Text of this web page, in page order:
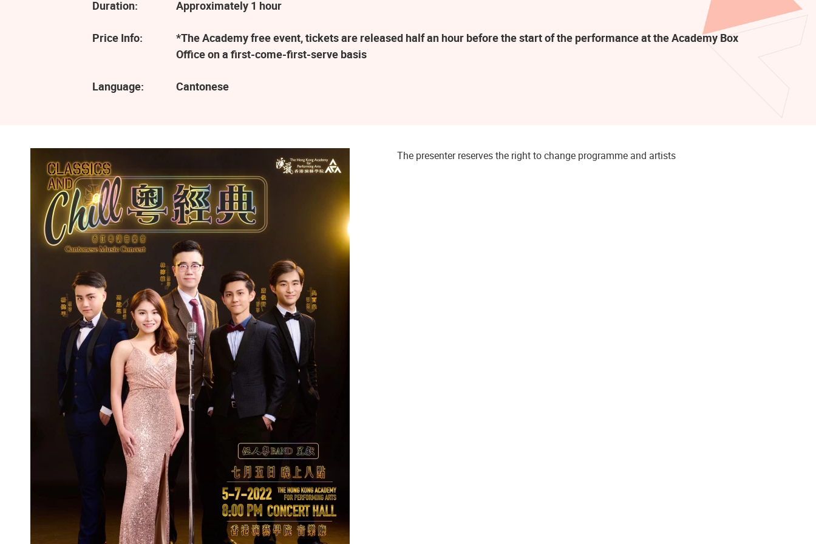
Duration: Approximately 1 hour
Price Info:
*The Academy free event, tickets are released half an hour before the start of the performance at the Academy Box
Office on a first-come-first-serve basis
Language: Cantonese
The presenter reserves the right to change programme and artists